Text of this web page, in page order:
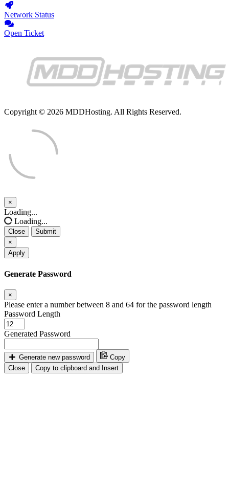
Network Status
Open Ticket
Copyright © 2026 MDDHosting. All Rights Reserved.
×
Close
Loading...
Loading...
Close
Submit
×
Apply
Generate Password
×
Please enter a number between 8 and 64 for the password length
Password Length
Generated Password
Generate new password
Copy
Close
Copy to clipboard and Insert